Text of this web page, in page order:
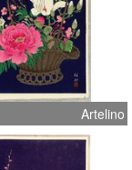
Artelino